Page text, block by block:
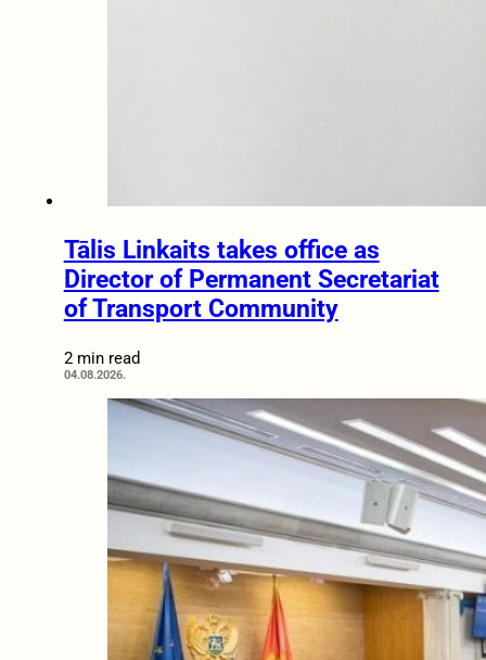
Tālis Linkaits takes office as
Director of Permanent Secretariat
of Transport Community
2 min read
04.08.2026.